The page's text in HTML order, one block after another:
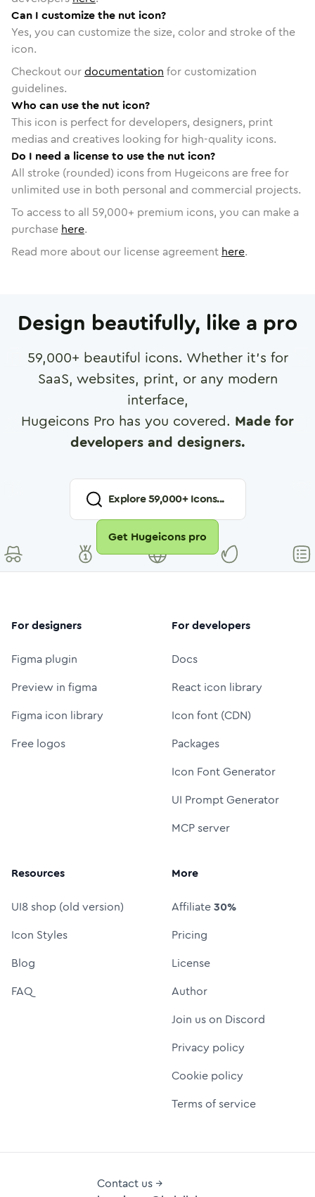
Can I customize the nut icon?
Yes, you can customize the size, color and stroke of the
icon.
Checkout ourdocumentation for customization
guidelines.
Who can use the nut icon?
This icon is perfect for developers, designers, print
medias and creatives looking for high-quality icons.
Do I need a license to use the nut icon?
All stroke (rounded) icons from Hugeicons are free for
unlimited use in both personal and commercial projects.
To access to all 59,000+ premium icons, you can make a
purchase here.
Read more about our license agreement here.
Design beautifully, like a pro
59,000+ beautiful icons. Whether it's for
SaaS, websites, print, or any modern
interface,
Hugeicons Pro has you covered. Made for
developers and designers.
Explore59,000+ Icons...
Get Hugeicons pro
For designers
Figma plugin
Preview in figma
Figma icon library
Free logos
For developers
Docs
React icon library
Icon font (CDN)
Packages
Icon Font Generator
UI Prompt Generator
MCP server
Resources
UI8 shop (old version)
Icon Styles
Blog
FAQ
More
Affiliate30%
Pricing
License
Author
Join us on Discord
Privacy policy
Cookie policy
Terms of service
Contact us →